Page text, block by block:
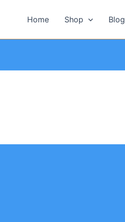
Home Shop Blog